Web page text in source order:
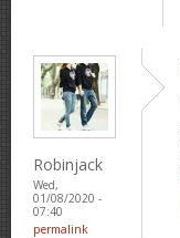
Robinjack
Wed,
01/08/2020 -
07:40
permalink